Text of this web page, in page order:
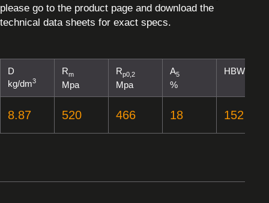
please go to the product page and download the
technical data sheets for exact specs.
D
kg/dm3
Rm
Mpa
Rp0,2
Mpa
A5
%
HBW
8.87 520 466 18 152